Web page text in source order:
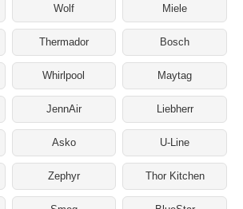
Wolf Miele
Thermador Bosch
Whirlpool Maytag
JennAir Liebherr
Asko U-Line
Zephyr Thor Kitchen